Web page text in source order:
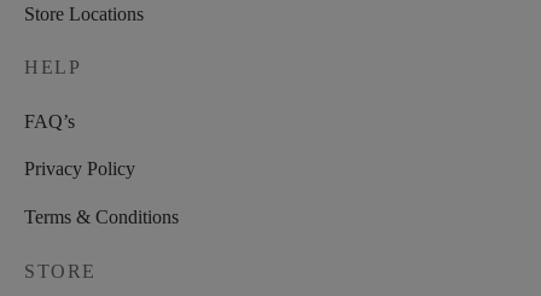
Store Locations
HELP
FAQ’s
Privacy Policy
Terms & Conditions
STORE